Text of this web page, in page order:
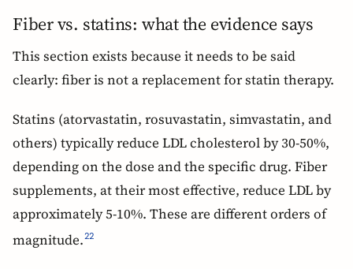
Fiber vs. statins: what the evidence says
This section exists because it needs to be said
clearly: fiber is not a replacement for statin therapy.
Statins (atorvastatin, rosuvastatin, simvastatin, and
others) typically reduce LDL cholesterol by 30-50%,
depending on the dose and the specific drug. Fiber
supplements, at their most effective, reduce LDL by
approximately 5-10%. These are different orders of
magnitude.22